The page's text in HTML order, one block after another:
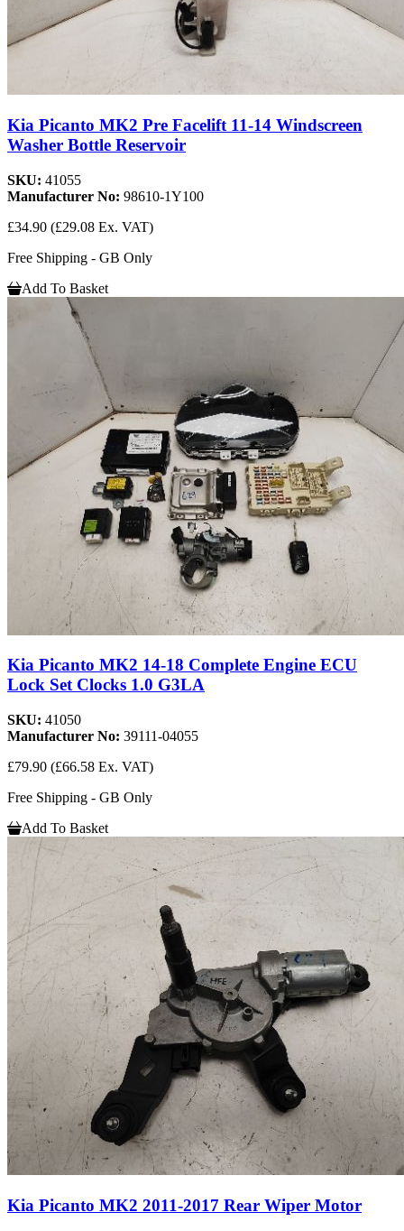
Kia Picanto MK2 Pre Facelift 11-14 Windscreen
Washer Bottle Reservoir
SKU: 41055
Manufacturer No: 98610-1Y100
£34.90 (£29.08 Ex. VAT)
Free Shipping - GB Only
Add To Basket
Kia Picanto MK2 14-18 Complete Engine ECU
Lock Set Clocks 1.0 G3LA
SKU: 41050
Manufacturer No: 39111-04055
£79.90 (£66.58 Ex. VAT)
Free Shipping - GB Only
Add To Basket
Kia Picanto MK2 2011-2017 Rear Wiper Motor